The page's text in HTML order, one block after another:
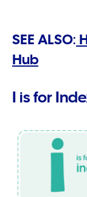
SEE ALSO:
Hub
I is for